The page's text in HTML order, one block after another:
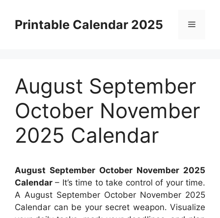
contentPrintable Calendar 2025 Menu
August September
October November
2025 Calendar
August September October November 2025
Calendar – It’s time to take control of your time.
A August September October November 2025
Calendar can be your secret weapon. Visualize